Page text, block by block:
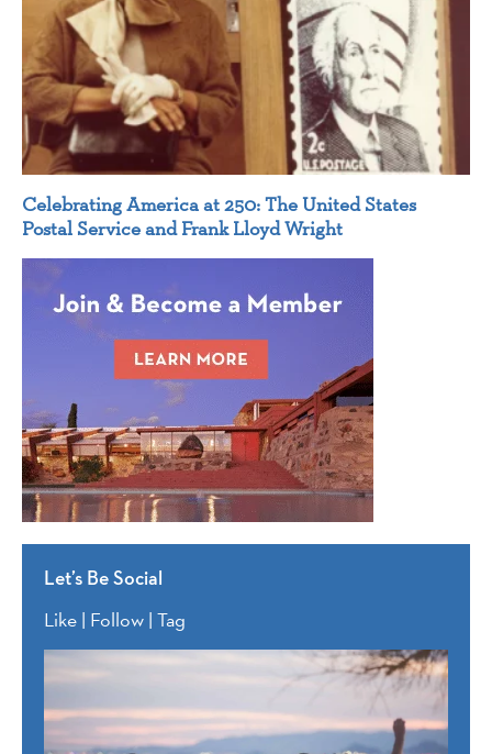
Celebrating America at 250: The United States
Postal Service and Frank Lloyd Wright
Let’s Be Social
Like | Follow | Tag